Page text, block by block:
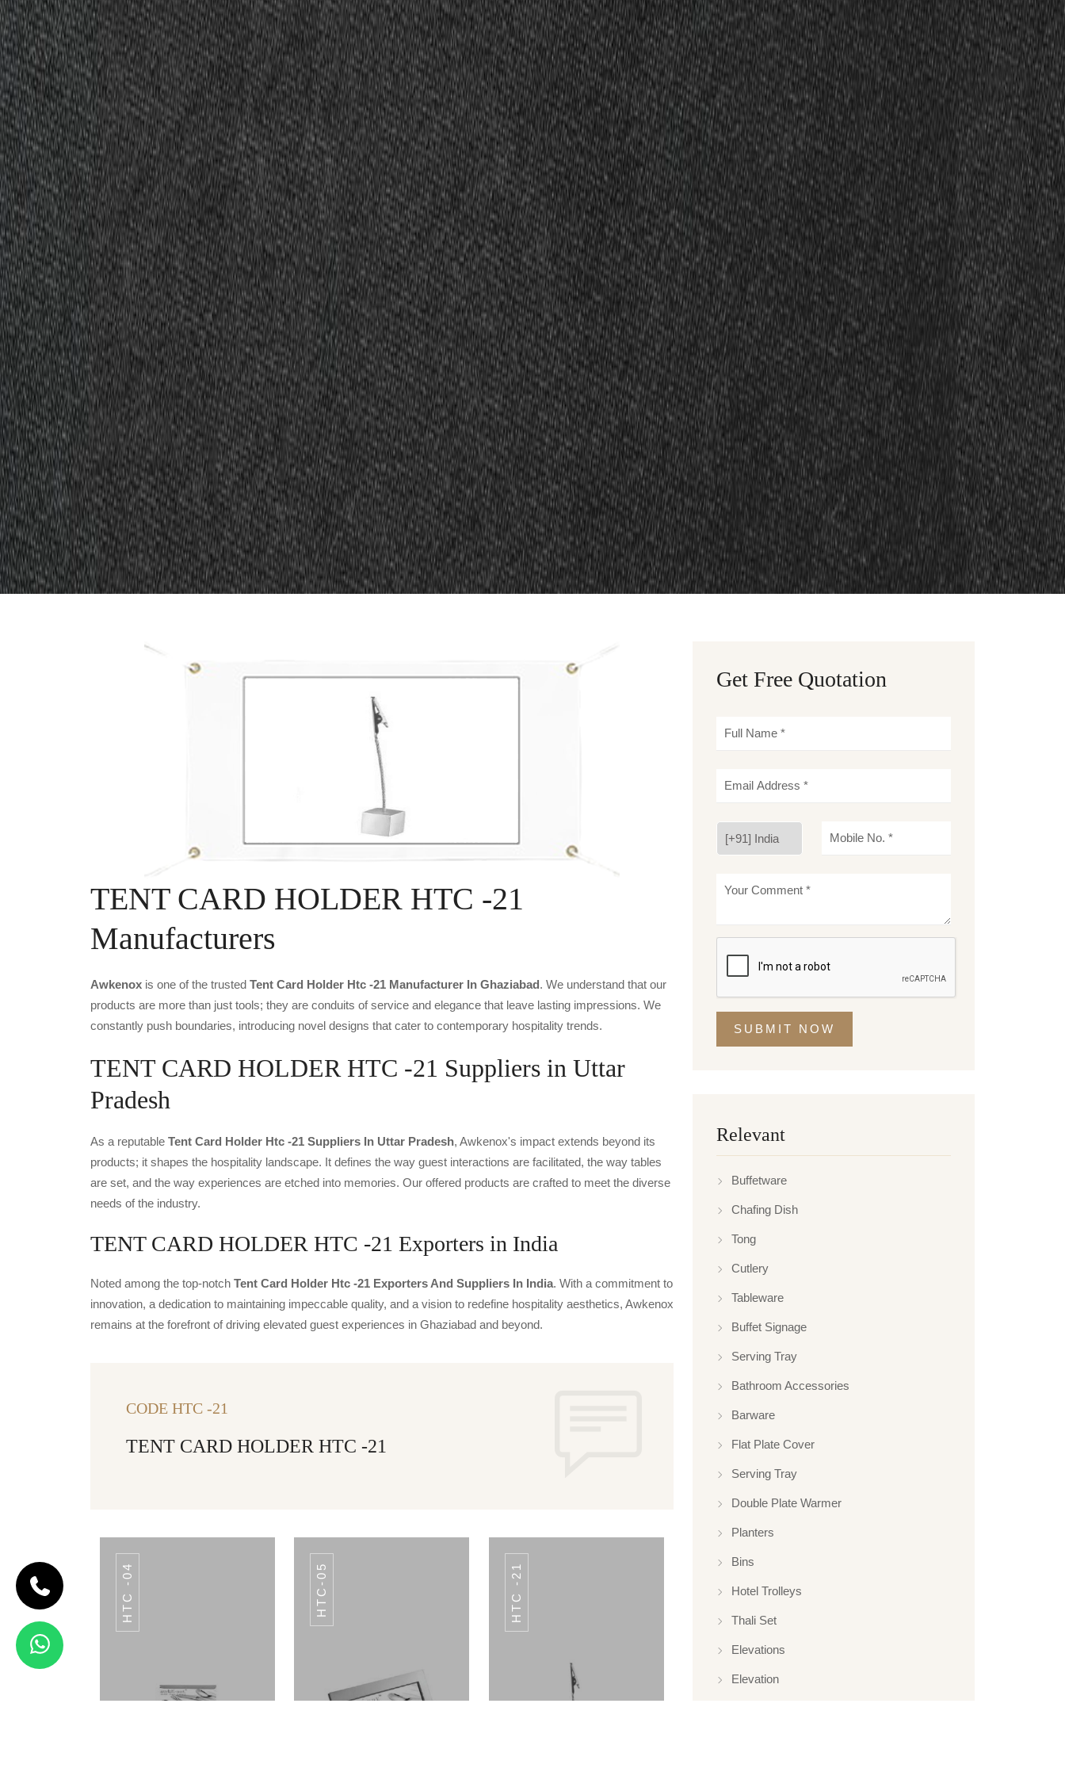
TENT CARD HOLDER HTC -21
Manufacturers
Awkenox is one of the trusted Tent Card Holder Htc -21 Manufacturer In Ghaziabad. We understand that our
products are more than just tools; they are conduits of service and elegance that leave lasting impressions. We
constantly push boundaries, introducing novel designs that cater to contemporary hospitality trends.
TENT CARD HOLDER HTC -21 Suppliers in Uttar
Pradesh
As a reputable Tent Card Holder Htc -21 Suppliers In Uttar Pradesh, Awkenox's impact extends beyond its
products; it shapes the hospitality landscape. It defines the way guest interactions are facilitated, the way tables
are set, and the way experiences are etched into memories. Our offered products are crafted to meet the diverse
needs of the industry.
TENT CARD HOLDER HTC -21 Exporters in India
Noted among the top-notch Tent Card Holder Htc -21 Exporters And Suppliers In India. With a commitment to
innovation, a dedication to maintaining impeccable quality, and a vision to redefine hospitality aesthetics, Awkenox
remains at the forefront of driving elevated guest experiences in Ghaziabad and beyond.
CODE HTC -21
TENT CARD HOLDER HTC -21
HTC -04 HTC-05 HTC -21
CODE HTC -21
Get Free Quotation
SUBMIT NOW
Relevant
Buffetware
Chafing Dish
Tong
Cutlery
Tableware
Buffet Signage
Serving Tray
Bathroom Accessories
Barware
Flat Plate Cover
Serving Tray
Double Plate Warmer
Planters
Bins
Hotel Trolleys
Thali Set
Elevations
Elevation